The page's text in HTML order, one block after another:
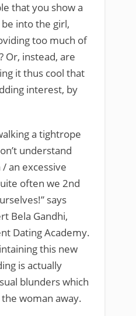
that you show a
into the girl,
too much of
Or, instead, are
it thus cool that
interest, by
a tightrope
understand
an excessive
often we 2nd
says
Bela Gandhi,
Dating Academy.
this new
is actually
blunders which
woman away.